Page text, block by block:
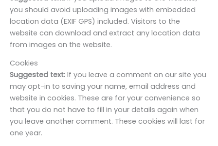
you should avoid uploading images with embedded
location data (EXIF GPS) included. Visitors to the
website can download and extract any location data
from images on the website.
Cookies
Suggested text: If you leave a comment on our site you
may opt-in to saving your name, email address and
website in cookies. These are for your convenience so
that you do not have to fill in your details again when
you leave another comment. These cookies will last for
one year.